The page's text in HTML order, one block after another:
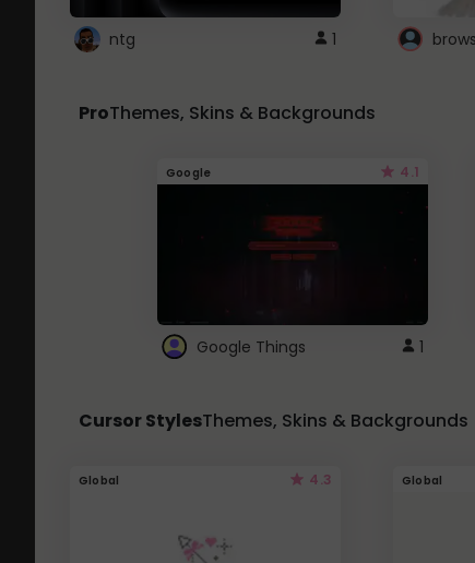
ntg 1
ProThemes, Skins & Backgrounds
Google 4.1
Google Things 1
Cursor StylesThemes, Skins & Backgrounds
Global 4.3 Global